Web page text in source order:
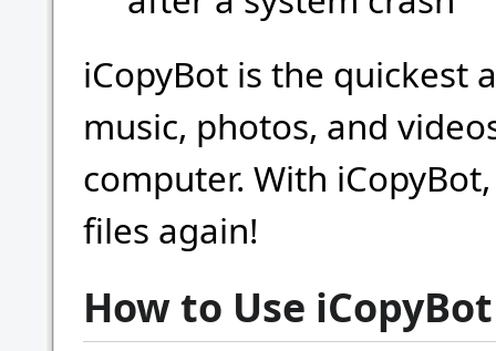
iCopyBot is the quickest
music, photos, and
computer. With
files again!
How to Use iCopyBot